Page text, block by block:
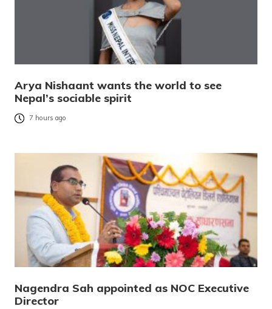
Arya Nishaant wants the world to see
Nepal’s sociable spirit
7 hours ago
Nagendra Sah appointed as NOC Executive
Director